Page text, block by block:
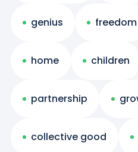
genius freedom
home children
partnership
collective good